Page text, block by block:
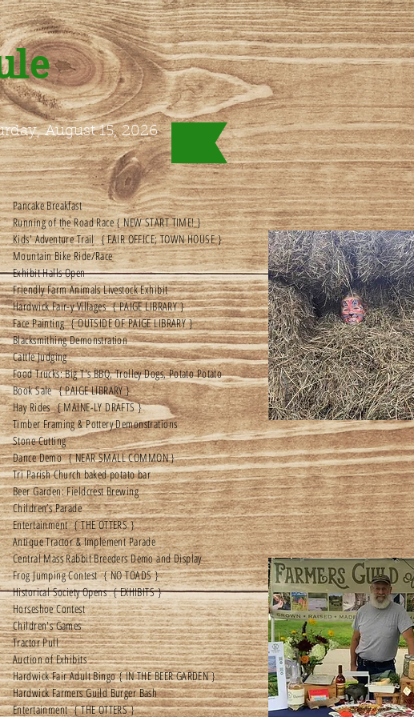
August 15, 2026
Pancake Breakfast
Running of the Road Race { NEW START TIME! }
Kids' Adventure Trail { FAIR OFFICE; TOWN HOUSE }
Mountain Bike Ride/Race
Exhibit Halls Open
Friendly Farm Animals Livestock Exhibit
Hardwick Fair-y Villages { PAIGE LIBRARY }
Face Painting { OUTSIDE OF PAIGE LIBRARY }
Blacksmithing Demonstration
Cattle Judging
Food Trucks: Big T's BBQ, Trolley Dogs, Potato Potato
Book Sale { PAIGE LIBRARY }
Hay Rides { MAINE-LY DRAFTS }
Timber Framing & Pottery Demonstrations
Stone Cutting
Dance Demo { NEAR SMALL COMMON }
Tri Parish Church baked potato bar
Beer Garden: Fieldcrest Brewing
Children’s Parade
Entertainment { THE OTTERS }
Antique Tractor & Implement Parade
Central Mass Rabbit Breeders Demo and Display
Frog Jumping Contest { NO TOADS }
Historical Society Opens { EXHIBITS }
Horseshoe Contest
Children's Games
Tractor Pull
Auction of Exhibits
Hardwick Fair Adult Bingo { IN THE BEER GARDEN }
Hardwick Farmers Guild Burger Bash
Entertainment { THE OTTERS }